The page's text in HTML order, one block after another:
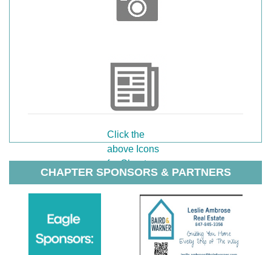
Click the
above Icons
for Chapter
Photos or
Chapter
Newsletters.
CHAPTER SPONSORS & PARTNERS